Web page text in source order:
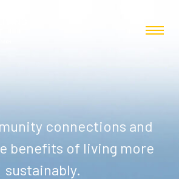
connections and
benefits of living more
sustainably.